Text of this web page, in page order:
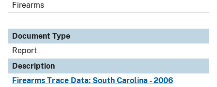
Firearms
Document Type
Report
Description
Firearms Trace Data: South Carolina - 2006